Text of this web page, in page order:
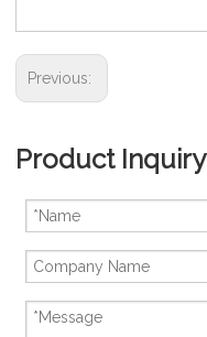
Previous:
Product Inquiry